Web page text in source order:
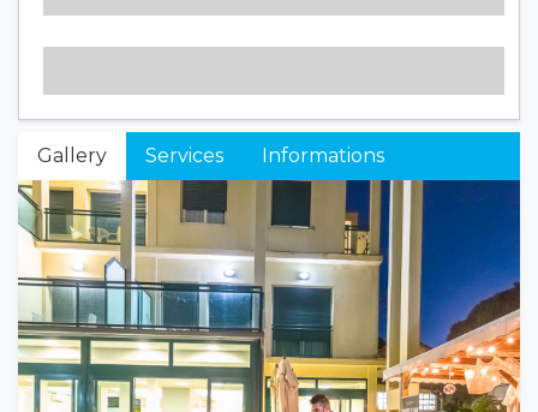
Gallery Services Informations